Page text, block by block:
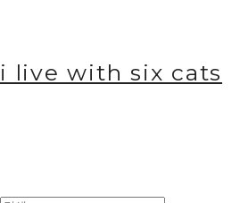
i live with six cats